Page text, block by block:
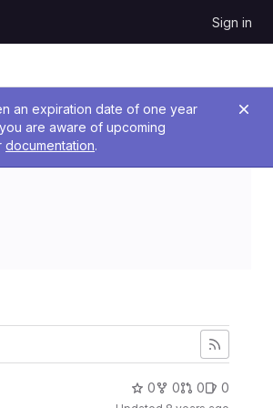
Sign in
an expiration date of one year
are aware of upcoming
documentation.
0 0 0 0